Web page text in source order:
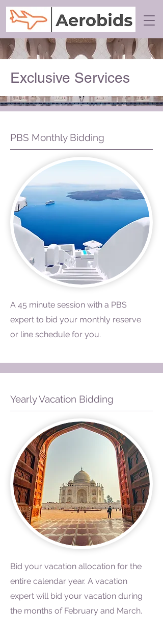
Exclusive Services
PBS Monthly Bidding
A 45 minute session with a PBS
expert to bid your monthly reserve
or line schedule for you.
Yearly Vacation Bidding
Bid your vacation allocation for the
entire calendar year. A vacation
expert will bid your vacation during
the months of February and March.